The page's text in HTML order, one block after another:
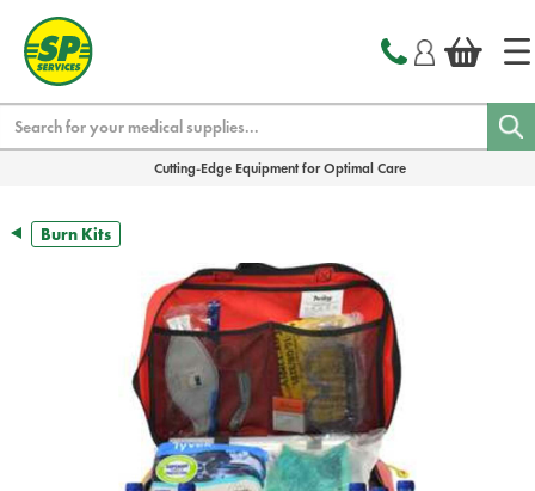
Cutting-Edge Equipment for Optimal Care
Burn Kits